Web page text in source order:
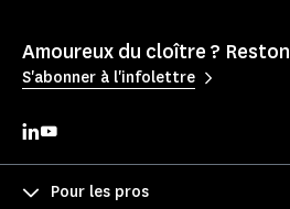
Amoureux du cloître ?
S'abonner à l'infolettre
Pour les pros